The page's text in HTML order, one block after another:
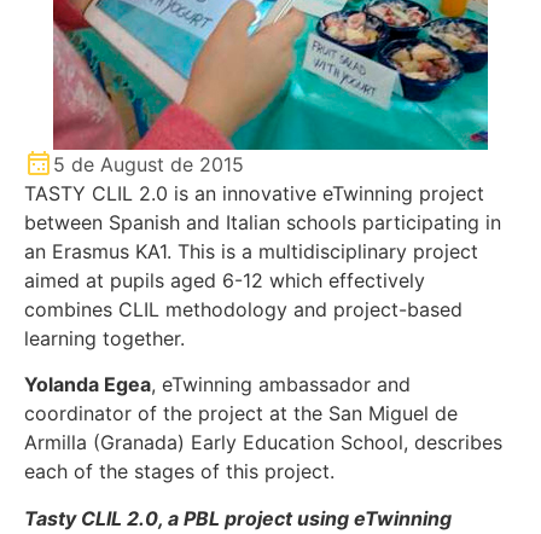
5 de August de 2015
TASTY CLIL 2.0 is an innovative eTwinning project
between Spanish and Italian schools participating in
an Erasmus KA1. This is a multidisciplinary project
aimed at pupils aged 6-12 which effectively
combines CLIL methodology and project-based
learning together.
Yolanda Egea, eTwinning ambassador and
coordinator of the project at the San Miguel de
Armilla (Granada) Early Education School, describes
each of the stages of this project.
Tasty CLIL 2.0, a PBL project using eTwinning